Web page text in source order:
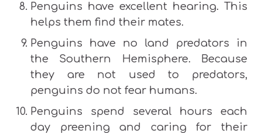
Penguins have excellent hearing. This
helps them find their mates.
Penguins have no land predators in
the Southern Hemisphere. Because
they are not used to predators,
penguins do not fear humans.
Penguins spend several hours each
day preening and caring for their